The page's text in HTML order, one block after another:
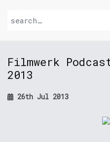
Filmwerk
2013
26th Jul 2013